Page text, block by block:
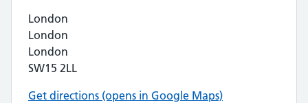
London
London
London
SW15 2LL
Get directions (opens in Google Maps)